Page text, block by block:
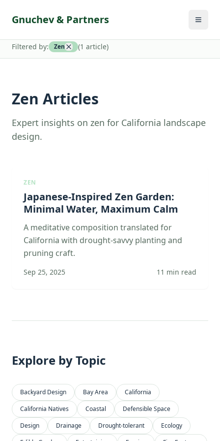
Gnuchev & Partners
Filtered by: Zen (1 article)
Zen Articles
Expert insights on zen for California landscape
design.
ZEN
Japanese-Inspired Zen Garden:
Minimal Water, Maximum Calm
A meditative composition translated for
California with drought-savvy planting and
pruning craft.
Sep 25, 2025 11 min read
Explore by Topic
Backyard Design Bay Area
California
California Natives
Coastal
Defensible Space
Design
Drainage Drought-tolerant
Ecology